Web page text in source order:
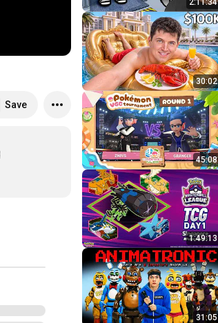
Save
2:11:34
30:02
45:08
1:49:13
31:05